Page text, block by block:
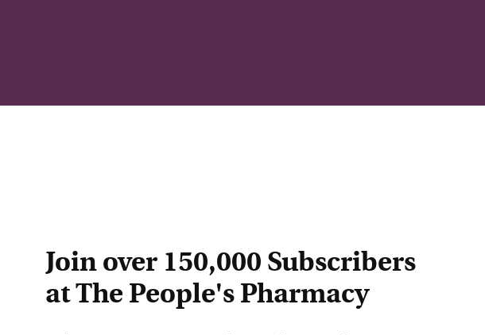
Join over 150,000 Subscribers
at The People's Pharmacy